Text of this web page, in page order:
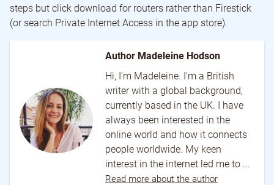
steps but click download for routers rather than Firestick
(or search Private Internet Access in the app store).
Author Madeleine Hodson
Hi, I'm Madeleine. I'm a British
writer with a global background,
currently based in the UK. I have
always been interested in the
online world and how it connects
people worldwide. My keen
interest in the internet led me to ...
Read more about the author